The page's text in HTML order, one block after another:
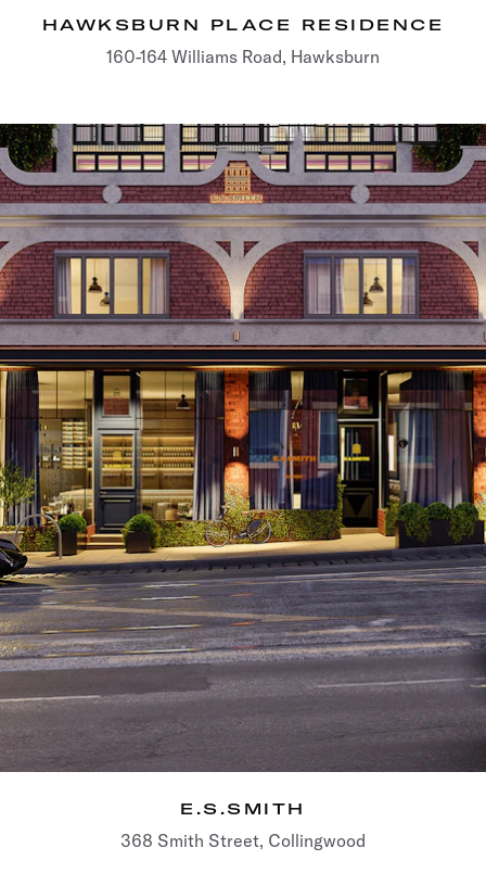
HAWKSBURN PLACE RESIDENCE
160-164 Williams Road, Hawksburn
E.S.SMITH
368 Smith Street, Collingwood